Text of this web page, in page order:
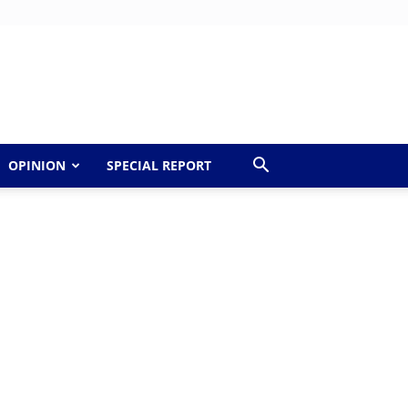
OPINION SPECIAL REPORT